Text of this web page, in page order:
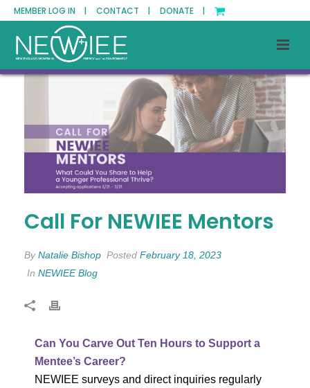
MEMBER LOG IN | CONTACT | DONATE |
Call For NEWIEE Mentors
ByNatalie Bishop Posted February 18, 2023
In NEWIEE Blog
Can You Carve Out Ten Hours to Support a
Mentee’s Career?
NEWIEE surveys and direct inquiries regularly